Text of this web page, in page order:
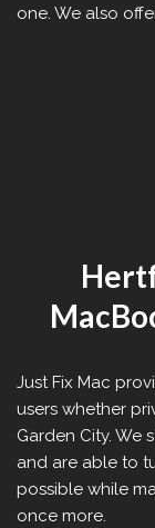
one. We also
Just Fix Mac
users whether
Garden City. We
and are able to
possible while
once more.